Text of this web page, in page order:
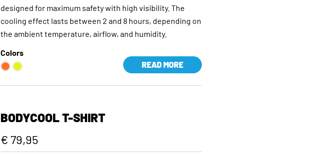
designed for maximum safety with high visibility. The
cooling effect lasts between 2 and 8 hours, depending on
the ambient temperature, airflow, and humidity.
Colors
READ MORE
BODYCOOL T-SHIRT
€ 79,95